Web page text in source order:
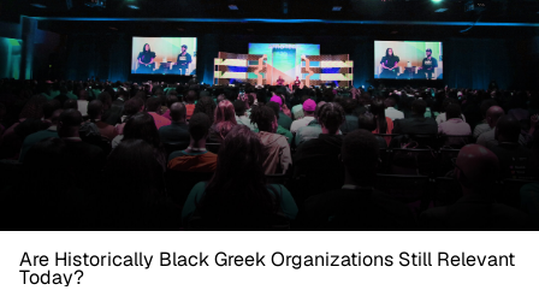
Are Historically Black Greek Organizations Still Relevant
Today?